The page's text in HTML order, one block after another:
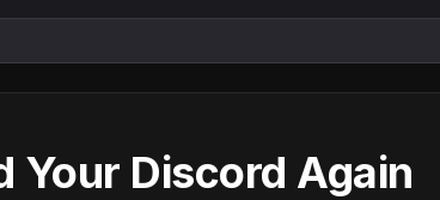
Your Discord Again